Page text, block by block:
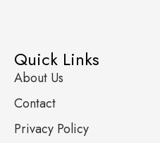
Quick Links
About Us
Contact
Privacy Policy